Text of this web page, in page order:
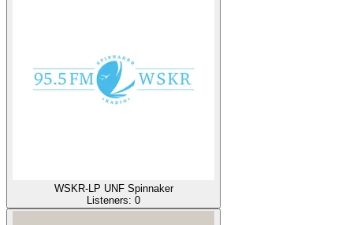
WSKR-LP UNF Spinnaker
Listeners: 0